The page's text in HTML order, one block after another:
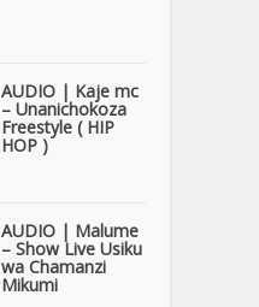
AUDIO | Kaje mc
– Unanichokoza
Freestyle ( HIP
HOP )
AUDIO | Malume
– Show Live Usiku
wa Chamanzi
Mikumi